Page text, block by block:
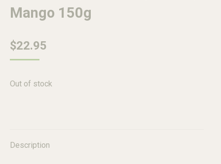
Mango 150g
$22.95
Out of stock
Description